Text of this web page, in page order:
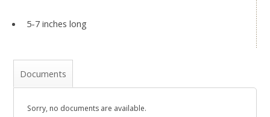
5-7 inches long
Documents
Sorry, no documents are available.